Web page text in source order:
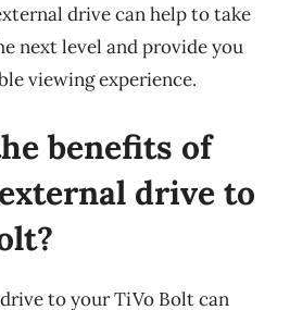
drive can help to take
next level and provide you
viewing experience.
benefits of
drive to
to your TiVo Bolt can